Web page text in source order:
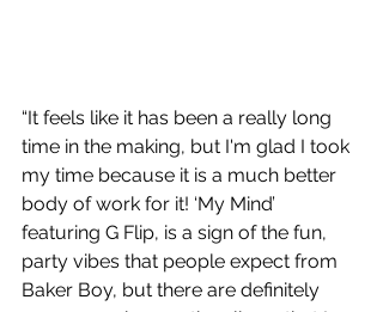
“It feels like it has been a really long
time in the making, but I'm glad I took
my time because it is a much better
body of work for it! ‘My Mind’
featuring G Flip, is a sign of the fun,
party vibes that people expect from
Baker Boy, but there are definitely